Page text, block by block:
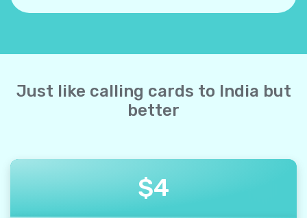
Just like calling cards to India but
better
$4